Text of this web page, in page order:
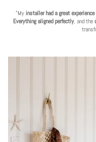
"My installer had a great experience
Everything aligned perfectly, and the